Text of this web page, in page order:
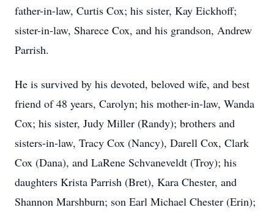
father-in-law, Curtis Cox; his sister, Kay Eickhoff;
sister-in-law, Sharece Cox, and his grandson, Andrew
Parrish.
He is survived by his devoted, beloved wife, and best
friend of 48 years, Carolyn; his mother-in-law, Wanda
Cox; his sister, Judy Miller (Randy); brothers and
sisters-in-law, Tracy Cox (Nancy), Darell Cox, Clark
Cox (Dana), and LaRene Schvaneveldt (Troy); his
daughters Krista Parrish (Bret), Kara Chester, and
Shannon Marshburn; son Earl Michael Chester (Erin);